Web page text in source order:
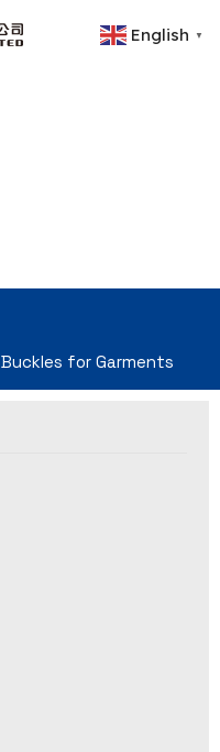
English ▼
Buckles for Garments